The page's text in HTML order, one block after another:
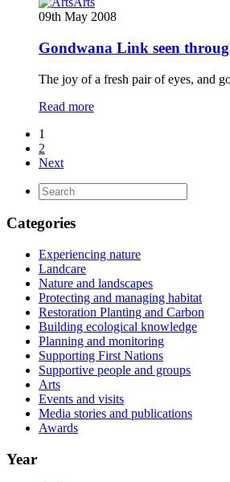
09th May 2008
Gondwana Link seen
The joy of a fresh pair of eyes, and
Read more
1
2
Next
Categories
Experiencing nature
Landcare
Nature and landscapes
Protecting and managing habitat
Restoration Planting and Carbon
Building ecological knowledge
Planning and monitoring
Supporting First Nations
Supportive people and groups
Arts
Events and visits
Media stories and publications
Awards
Year